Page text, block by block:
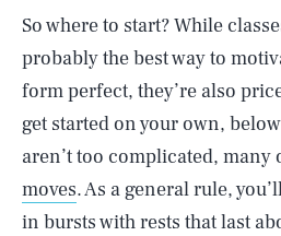
So where to start? While
probably the best way to
form perfect, they’re also
get started on your own,
aren’t too complicated, many
moves. As a general rule,
in bursts with rests that last